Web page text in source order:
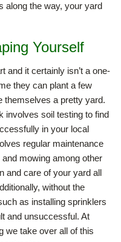
along the way, your yard
Yourself
and it certainly isn’t a one-
they can plant a few
themselves a pretty yard.
involves soil testing to find
in your local
regular maintenance
mowing among other
and care of your yard all
without the
as installing sprinklers
and unsuccessful. At
we take over all of this